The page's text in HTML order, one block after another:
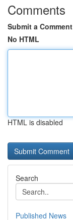
Comments
Submit a Comment
No HTML
HTML is disabled
Search
Published News